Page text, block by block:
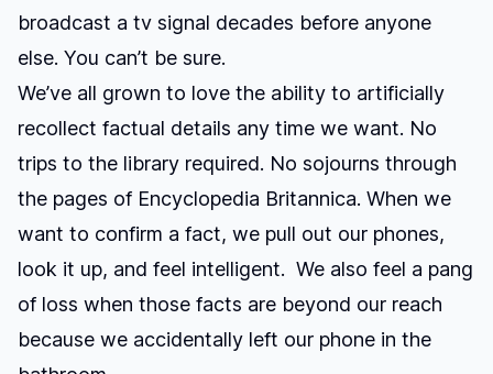
broadcast a tv signal decades before anyone
else. You can’t be sure.
We’ve all grown to love the ability to artificially
recollect factual details any time we want. No
trips to the library required. No sojourns through
the pages of Encyclopedia Britannica. When we
want to confirm a fact, we pull out our phones,
look it up, and feel intelligent. We also feel a pang
of loss when those facts are beyond our reach
because we accidentally left our phone in the